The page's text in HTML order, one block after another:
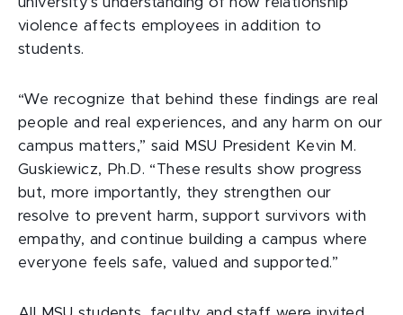
violence affects employees in addition to
students.
“We recognize that behind these findings are real
people and real experiences, and any harm on our
campus matters,” said MSU President Kevin M.
Guskiewicz, Ph.D. “These results show progress
but, more importantly, they strengthen our
resolve to prevent harm, support survivors with
empathy, and continue building a campus where
everyone feels safe, valued and supported.”